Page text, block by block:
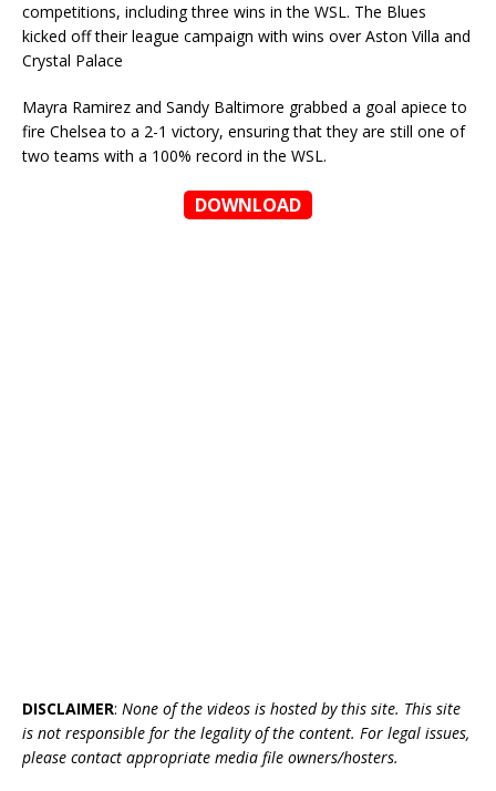
competitions, including three wins in the WSL. The Blues
kicked off their league campaign with wins over Aston Villa and
Crystal Palace
Mayra Ramirez and Sandy Baltimore grabbed a goal apiece to
fire Chelsea to a 2-1 victory, ensuring that they are still one of
two teams with a 100% record in the WSL.
DOWNLOAD
DISCLAIMER: None of the videos is hosted by this site. This site
is not responsible for the legality of the content. For legal issues,
please contact appropriate media file owners/hosters.